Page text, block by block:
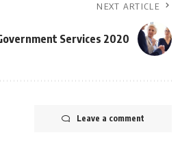
NEXT ARTICLE
Services 2020
Leave a comment